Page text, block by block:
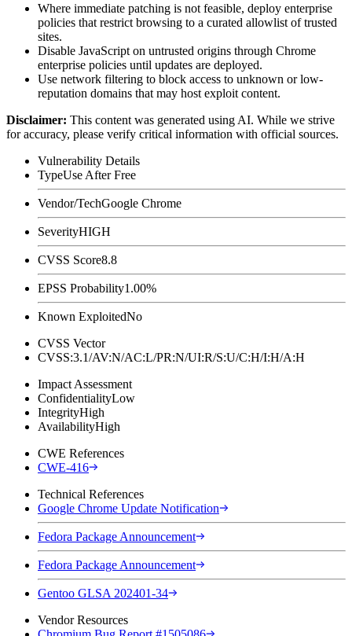
Where immediate patching is not feasible, deploy enterprise
policies that restrict browsing to a curated allowlist of trusted
sites.
Disable JavaScript on untrusted origins through Chrome
enterprise policies until updates are deployed.
Use network filtering to block access to unknown or low-
reputation domains that may host exploit content.
Disclaimer: This content was generated using AI. While we strive
for accuracy, please verify critical information with official sources.
Vulnerability Details
TypeUse After Free
Vendor/TechGoogle Chrome
SeverityHIGH
CVSS Score8.8
EPSS Probability1.00%
Known ExploitedNo
CVSS Vector
CVSS:3.1/AV:N/AC:L/PR:N/UI:R/S:U/C:H/I:H/A:H
Impact Assessment
ConfidentialityLow
IntegrityHigh
AvailabilityHigh
CWE References
CWE-416
Technical References
Google Chrome Update Notification
Fedora Package Announcement
Fedora Package Announcement
Gentoo GLSA 202401-34
Vendor Resources